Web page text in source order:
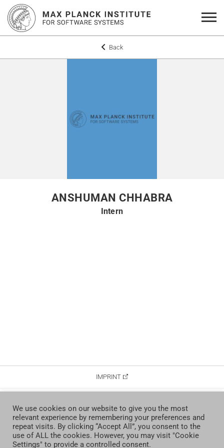
Back
ANSHUMAN CHHABRA
Intern
IMPRINT
CONTACT
We use cookies on our website to give you the most
relevant experience by remembering your preferences and
repeat visits. By clicking “Accept All”, you consent to the
use of ALL the cookies. However, you may visit "Cookie
Settings" to provide a controlled consent.